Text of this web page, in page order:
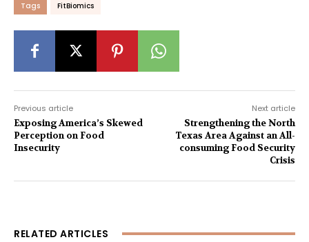
Tags FitBiomics
Previous article
Exposing America’s Skewed
Perception on Food
Insecurity
Next article
Strengthening the North
Texas Area Against an All-
consuming Food Security
Crisis
RELATED ARTICLES